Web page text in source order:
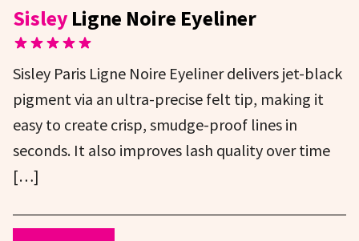
Sisley Ligne Noire Eyeliner
Sisley Paris Ligne Noire Eyeliner delivers jet-black
pigment via an ultra-precise felt tip, making it
easy to create crisp, smudge-proof lines in
seconds. It also improves lash quality over time
[…]